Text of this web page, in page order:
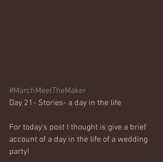
#MarchMeetTheMaker
Day 21- Stories- a day in the life
For today's post I thought is give a brief
account of a day in the life of a wedding
party!